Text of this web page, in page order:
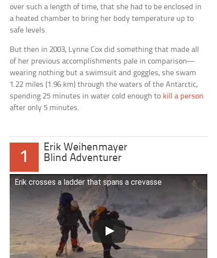
over such a length of time, that she had to be enclosed in
a heated chamber to bring her body temperature up to
safe levels.
But then in 2003, Lynne Cox did something that made all
of her previous accomplishments pale in comparison—
wearing nothing but a swimsuit and goggles, she swam
1.22 miles (1.96 km) through the waters of the Antarctic,
spending 25 minutes in water cold enough to kill a person
after only 5 minutes.
1
Erik Weihenmayer
Blind Adventurer
Erik crosses a ladder that spans a crevasse